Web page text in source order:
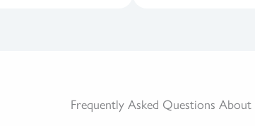
Frequently Asked Questions